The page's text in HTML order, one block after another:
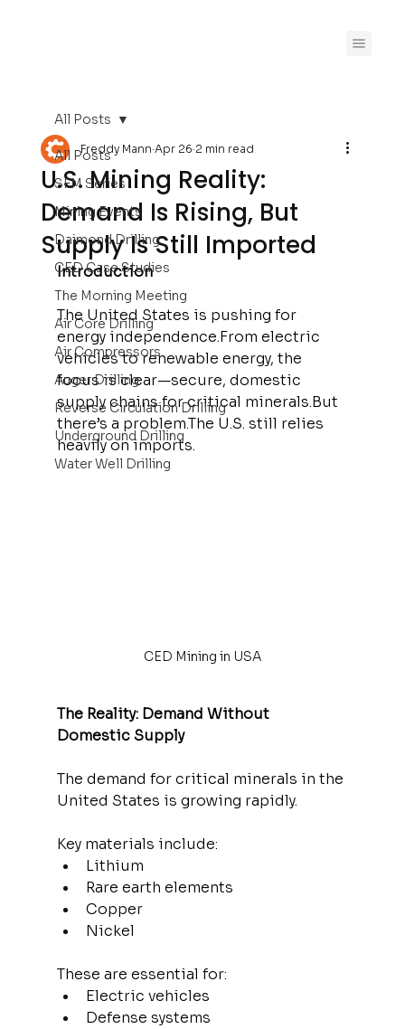
All Posts
SFM Series
Mining Events
Daimond Drilling
CED Case Studies
The Morning Meeting
Air Core Drilling
Air Compressors
Auger Drilling
Reverse Circulation Drilling
Underground Drilling
Water Well Drilling
All Posts
U.S. Mining Reality:
Demand Is Rising, But
Supply Is Still Imported
Freddy Mann Apr 26 2 min read
Introduction
The United States is pushing for
energy independence.From electric
vehicles to renewable energy, the
focus is clear—secure, domestic
supply chains for critical minerals.But
there’s a problem.The U.S. still relies
heavily on imports.
CED Mining in USA
The Reality: Demand Without
Domestic Supply
The demand for critical minerals in the
United States is growing rapidly.
Key materials include:
Lithium
Rare earth elements
Copper
Nickel
These are essential for:
Electric vehicles
Defense systems